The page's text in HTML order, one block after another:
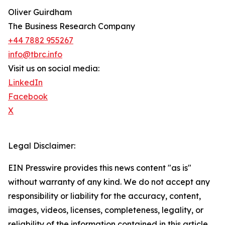
Oliver Guirdham
The Business Research Company
+44 7882 955267
info@tbrc.info
Visit us on social media:
LinkedIn
Facebook
X
Legal Disclaimer:
EIN Presswire provides this news content "as is"
without warranty of any kind. We do not accept any
responsibility or liability for the accuracy, content,
images, videos, licenses, completeness, legality, or